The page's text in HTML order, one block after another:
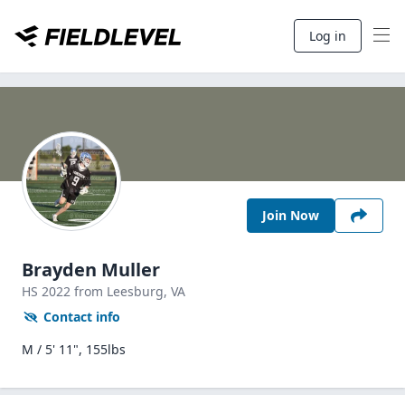
Log in
Join Now
Brayden Muller
HS 2022 from Leesburg, VA
Contact info
M / 5' 11", 155lbs